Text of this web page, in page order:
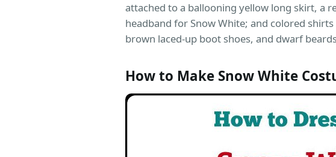
attached to a ballooning yellow long skirt, a
headband for Snow White; and colored
brown laced-up boot shoes, and dwarf
How to Make Snow White